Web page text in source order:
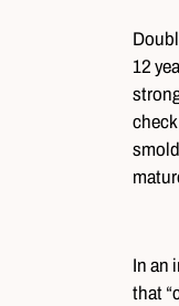
12
In an
that